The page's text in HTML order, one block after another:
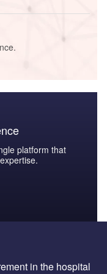
platform that
in the hospital